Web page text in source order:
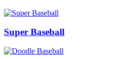
Super Baseball